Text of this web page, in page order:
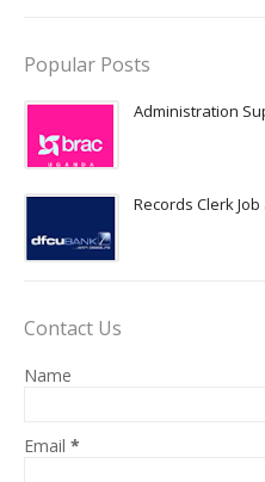
Popular Posts
Administration
Records Clerk Job
Contact Us
Name
Email *